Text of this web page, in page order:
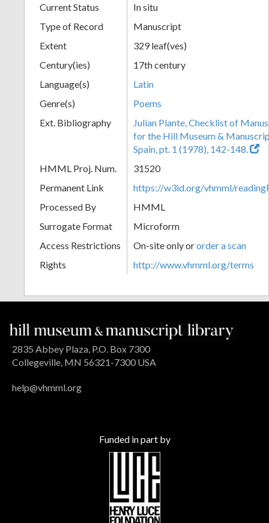
Current Status
In situ
Type of Record
Manuscript
Extent
329 leaf(ves)
Century(ies)
17th century
Language(s)
Latin
Genre(s)
Poems
Ext. Bibliography
Julian Plante, Checklist of
for the Hill Museum &
Spain, pt. 1 (1978), 142-148.
HMML Proj. Num.
31520
Permanent Link
https://w3id.org/vhmml/
Processed By
HMML
Surrogate Format
Microform
Access Restrictions
On-site only ororder a scan
Rights
http://www.vhmml.org/terms
2835 Abbey Plaza, P.O. Box 7300
Collegeville, MN 56321-7300 USA
help@vhmml.org
Funded in part by